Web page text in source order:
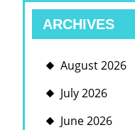
ARCHIVES
August 2026
July 2026
June 2026